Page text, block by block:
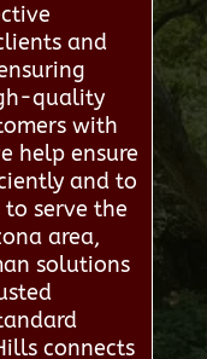
and
quality
with
help ensure
and to
serve the
area,
solutions
connects